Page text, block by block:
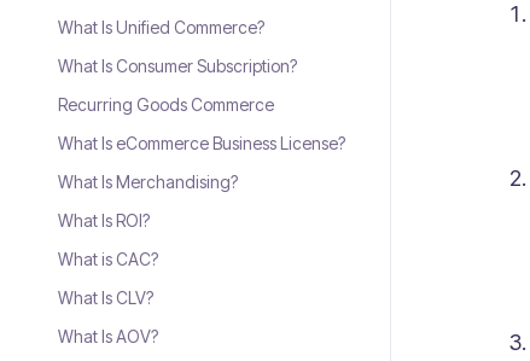
What Is Unified Commerce?
What Is Consumer Subscription?
Recurring Goods Commerce
What Is eCommerce Business License?
What Is Merchandising?
What Is ROI?
What is CAC?
What Is CLV?
What Is AOV?